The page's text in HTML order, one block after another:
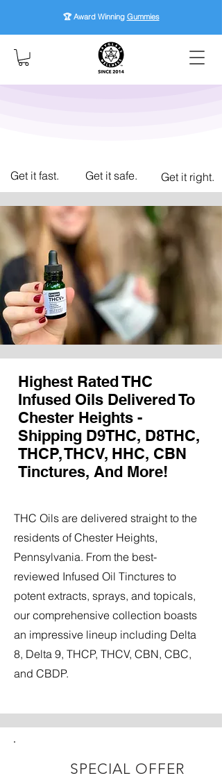
🏆 Award Winning Gummies
Get it fast. Get it safe. Get it right.
Highest Rated THC
Infused Oils Delivered To
Chester Heights -
Shipping D9THC, D8THC,
THCP, THCV, HHC, CBN
Tinctures, And More!
THC Oils are delivered straight to the
residents of Chester Heights,
Pennsylvania. From the best-
reviewed Infused Oil Tinctures to
potent extracts, sprays, and topicals,
our comprehensive collection boasts
an impressive lineup including Delta
8, Delta 9, THCP, THCV, CBN, CBC,
and CBDP.
SPECIAL OFFER